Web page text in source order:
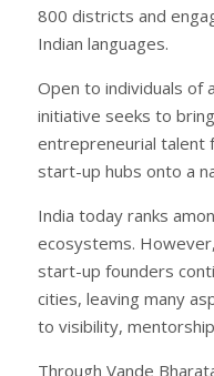
800 districts and
Indian languages.
Open to individuals of
initiative seeks to
entrepreneurial talent
start-up hubs onto a
India today ranks
ecosystems.
start-up founders
cities, leaving many
to visibility,
Through Vande